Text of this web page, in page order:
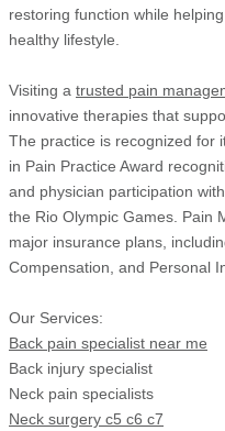
restoring function while
healthy lifestyle.
Visiting a trusted pain
innovative therapies that
The practice is recognized for
in Pain Practice Award
and physician participation
the Rio Olympic Games. Pain
major insurance plans,
Compensation, and Personal
Our Services:
Back pain specialist near me
Back injury specialist
Neck pain specialists
Neck surgery c5 c6 c7